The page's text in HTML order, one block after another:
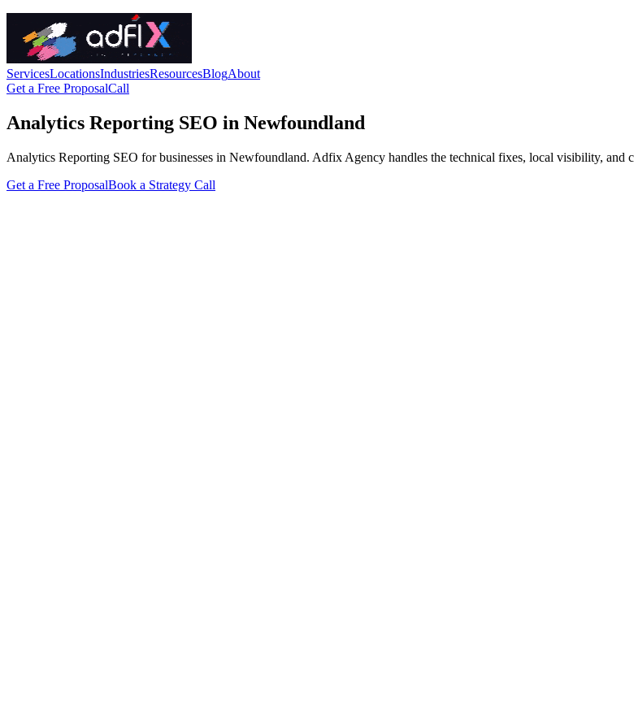
ServicesLocationsIndustriesResourcesBlogAbout
Get a Free ProposalCall
Analytics Reporting SEO in Newfoundland
Analytics Reporting SEO for businesses in Newfoundland. Adfix Agency handles the technical fixes, local visibility, and
Get a Free ProposalBook a Strategy Call